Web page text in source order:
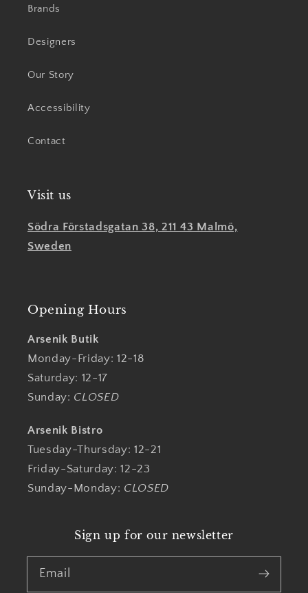
Brands
Designers
Our Story
Accessibility
Contact
Visit us
Södra Förstadsgatan 38, 211 43 Malmö,
Sweden
Opening Hours
Arsenik Butik
Monday-Friday: 12-18
Saturday: 12-17
Sunday: CLOSED
Arsenik Bistro
Tuesday-Thursday: 12-21
Friday-Saturday: 12-23
Sunday-Monday: CLOSED
Sign up for our newsletter
Email